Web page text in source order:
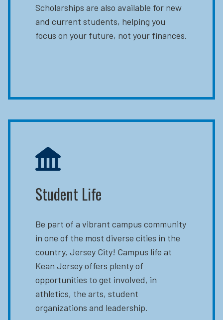
Scholarships are also available for new
and current students, helping you
focus on your future, not your finances.
Student Life
Be part of a vibrant campus community
in one of the most diverse cities in the
country, Jersey City! Campus life at
Kean Jersey offers plenty of
opportunities to get involved, in
athletics, the arts, student
organizations and leadership.